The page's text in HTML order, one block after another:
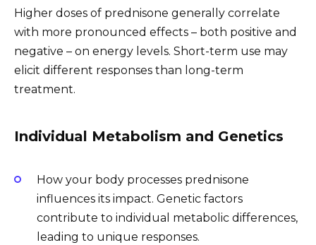
Higher doses of prednisone generally correlate
with more pronounced effects – both positive and
negative – on energy levels. Short-term use may
elicit different responses than long-term
treatment.
Individual Metabolism and Genetics
How your body processes prednisone
influences its impact. Genetic factors
contribute to individual metabolic differences,
leading to unique responses.